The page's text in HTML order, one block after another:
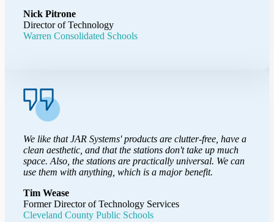
Nick Pitrone
Director of Technology
Warren Consolidated Schools
We like that JAR Systems' products are clutter-free, have a
clean aesthetic, and that the stations don't take up much
space. Also, the stations are practically universal. We can
use them with anything, which is a major benefit.
Tim Wease
Former Director of Technology Services
Cleveland County Public Schools